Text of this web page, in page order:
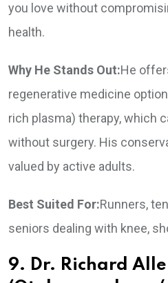
you love without
health.
Why He Stands Out:He
regenerative medicine
rich plasma) therapy, which
without surgery. His
valued by active adults.
Best Suited For:Runners,
seniors dealing with knee,
9. Dr. Richard